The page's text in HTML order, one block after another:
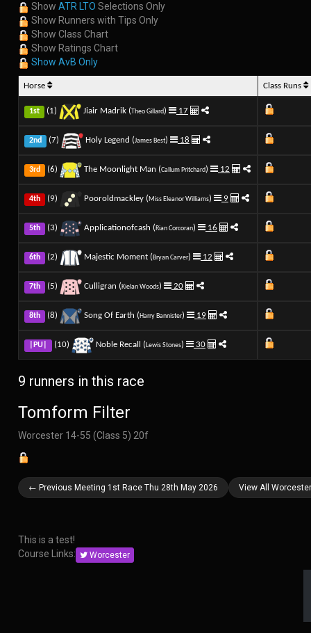
Show ATR LTO Selections Only
Show Runners with Tips Only
Show Class Chart
Show Ratings Chart
Show AvB Only
Horse Class Runs
1st (1) Jiair Madrik ( Theo Gillard) 17
2nd (7) Holy Legend (James Best) 18
3rd (6) The Moonlight Man (Callum Pritchard) 12
4th (9) Pooroldmackley (Miss Eleanor Williams) 9
5th (3) Applicationofcash (Rian Corcoran) 16
6th (2) Majestic Moment (Bryan Carver) 12
7th (5) Culligran (Kielan Woods) 20
8th (8) Song Of Earth (Harry Bannister) 19
|PU| (10) Noble Recall (Lewis Stones) 30
9 runners in this race
Tomform Filter
Worcester 14-55 (Class 5) 20f
← Previous Meeting 1st Race Thu 28th May 2026 View All
This is a test!
Course Links:
Worcester